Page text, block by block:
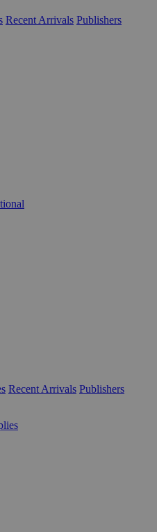
Recent Arrivals Publishers
Recent Arrivals Publishers